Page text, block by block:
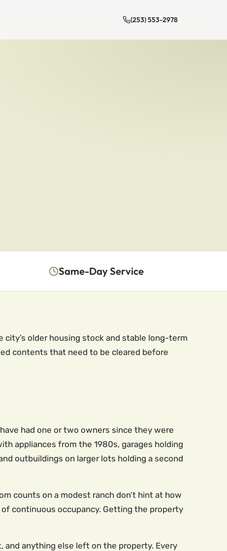
(253) 553-2978
Same-Day Service
older housing stock and stable long-term
contents that need to be cleared before
had one or two owners since they were
appliances from the 1980s, garages holding
outbuildings on larger lots holding a second
counts on a modest ranch don’t hint at how
continuous occupancy. Getting the property
anything else left on the property. Every